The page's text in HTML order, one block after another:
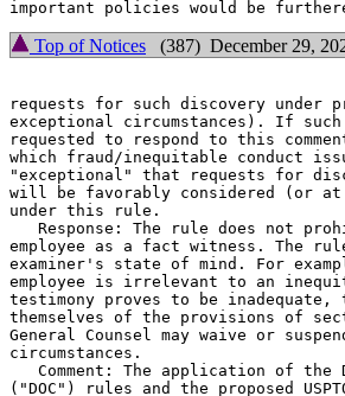
Top of Notices (387) December 29,
requests for such discovery under
exceptional circumstances). If
requested to respond to this
which fraud/inequitable conduct
"exceptional" that requests for
will be favorably considered (or at
under this rule.
Response: The rule does not
employee as a fact witness. The
examiner's state of mind. For
employee is irrelevant to an
testimony proves to be
themselves of the provisions of
General Counsel may waive or
circumstances.
Comment: The application of the
("DOC") rules and the proposed